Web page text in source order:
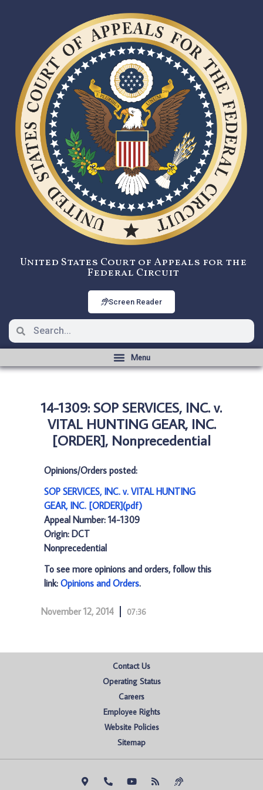
United States Court of Appeals for the
Federal Circuit
Screen Reader
14-1309: SOP SERVICES, INC. v.
VITAL HUNTING GEAR, INC.
[ORDER], Nonprecedential
Opinions/Orders posted:
SOP SERVICES, INC. v. VITAL HUNTING
GEAR, INC. [ORDER](pdf)
Appeal Number: 14-1309
Origin: DCT
Nonprecedential
To see more opinions and orders, follow this
link: Opinions and Orders.
November 12, 2014 07:36
Contact Us
Operating Status
Careers
Employee Rights
Website Policies
Sitemap